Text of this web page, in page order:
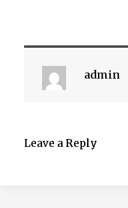
admin
Leave a Reply